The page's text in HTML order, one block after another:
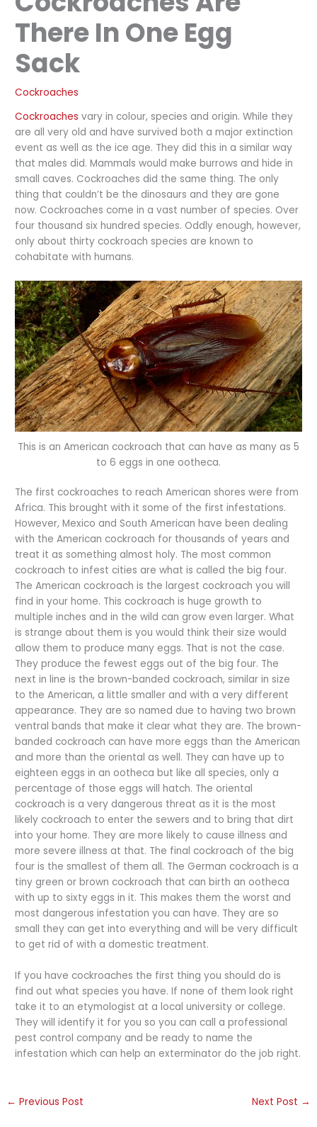
There In One Egg
Sack
Cockroaches
Cockroaches vary in colour, species and origin. While they
are all very old and have survived both a major extinction
event as well as the ice age. They did this in a similar way
that males did. Mammals would make burrows and hide in
small caves. Cockroaches did the same thing. The only
thing that couldn’t be the dinosaurs and they are gone
now. Cockroaches come in a vast number of species. Over
four thousand six hundred species. Oddly enough, however,
only about thirty cockroach species are known to
cohabitate with humans.
This is an American cockroach that can have as many as 5
to 6 eggs in one ootheca.
The first cockroaches to reach American shores were from
Africa. This brought with it some of the first infestations.
However, Mexico and South American have been dealing
with the American cockroach for thousands of years and
treat it as something almost holy. The most common
cockroach to infest cities are what is called the big four.
The American cockroach is the largest cockroach you will
find in your home. This cockroach is huge growth to
multiple inches and in the wild can grow even larger. What
is strange about them is you would think their size would
allow them to produce many eggs. That is not the case.
They produce the fewest eggs out of the big four. The
next in line is the brown-banded cockroach, similar in size
to the American, a little smaller and with a very different
appearance. They are so named due to having two brown
ventral bands that make it clear what they are. The brown-
banded cockroach can have more eggs than the American
and more than the oriental as well. They can have up to
eighteen eggs in an ootheca but like all species, only a
percentage of those eggs will hatch. The oriental
cockroach is a very dangerous threat as it is the most
likely cockroach to enter the sewers and to bring that dirt
into your home. They are more likely to cause illness and
more severe illness at that. The final cockroach of the big
four is the smallest of them all. The German cockroach is a
tiny green or brown cockroach that can birth an ootheca
with up to sixty eggs in it. This makes them the worst and
most dangerous infestation you can have. They are so
small they can get into everything and will be very difficult
to get rid of with a domestic treatment.
If you have cockroaches the first thing you should do is
find out what species you have. If none of them look right
take it to an etymologist at a local university or college.
They will identify it for you so you can call a professional
pest control company and be ready to name the
infestation which can help an exterminator do the job right.
← Previous Post Next Post →